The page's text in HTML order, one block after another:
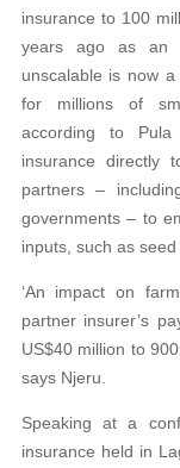
insurance to 100
years ago as an
unscalable is now
for millions of
according to
insurance directly
partners –
governments – to
inputs, such as seed
‘An impact on
partner insurer’s
US$40 million to
says Njeru.
Speaking at a
insurance held in